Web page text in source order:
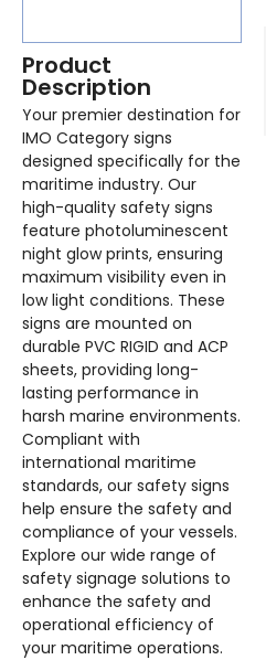
Product
Description
Your premier destination for
IMO Category signs
designed specifically for the
maritime industry. Our
high-quality safety signs
feature photoluminescent
night glow prints, ensuring
maximum visibility even in
low light conditions. These
signs are mounted on
durable PVC RIGID and ACP
sheets, providing long-
lasting performance in
harsh marine environments.
Compliant with
international maritime
standards, our safety signs
help ensure the safety and
compliance of your vessels.
Explore our wide range of
safety signage solutions to
enhance the safety and
operational efficiency of
your maritime operations.